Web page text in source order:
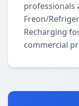
professionals
Freon/
Recharging
commercial